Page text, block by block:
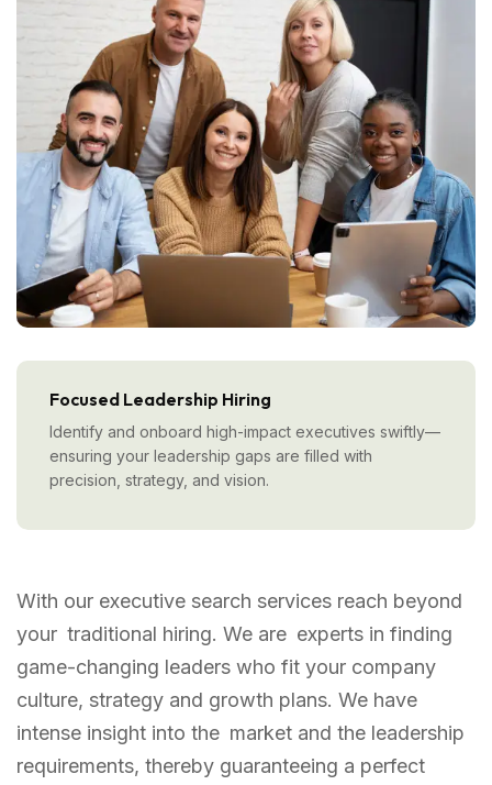
Focused Leadership Hiring
Identify and onboard high-impact executives swiftly—
ensuring your leadership gaps are filled with
precision, strategy, and vision.
With our executive search services reach beyond
your traditional hiring. We are experts in finding
game-changing leaders who fit your company
culture, strategy and growth plans. We have
intense insight into the market and the leadership
requirements, thereby guaranteeing a perfect